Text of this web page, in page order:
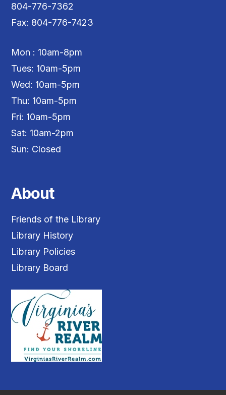
804-776-7362
Fax: 804-776-7423
Mon : 10am-8pm
Tues: 10am-5pm
Wed: 10am-5pm
Thu: 10am-5pm
Fri: 10am-5pm
Sat: 10am-2pm
Sun: Closed
About
Friends of the Library
Library History
Library Policies
Library Board